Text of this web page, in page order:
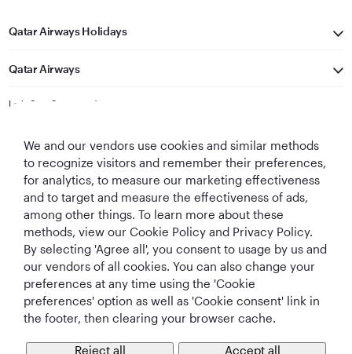
Qatar Airways Holidays
Qatar Airways
Let's Stay Connected
Best Airline in The
Middle East
World's Best
Airline
World's Best
Business Class
World's Best
Business Class
Lounge
We and our vendors use cookies and similar methods
to recognize visitors and remember their preferences,
for analytics, to measure our marketing effectiveness
and to target and measure the effectiveness of ads,
among other things. To learn more about these
methods, view our Cookie Policy and Privacy Policy.
By selecting 'Agree all', you consent to usage by us and
our vendors of all cookies. You can also change your
preferences at any time using the 'Cookie
preferences' option as well as 'Cookie consent' link in
the footer, then clearing your browser cache.
Reject all Accept all